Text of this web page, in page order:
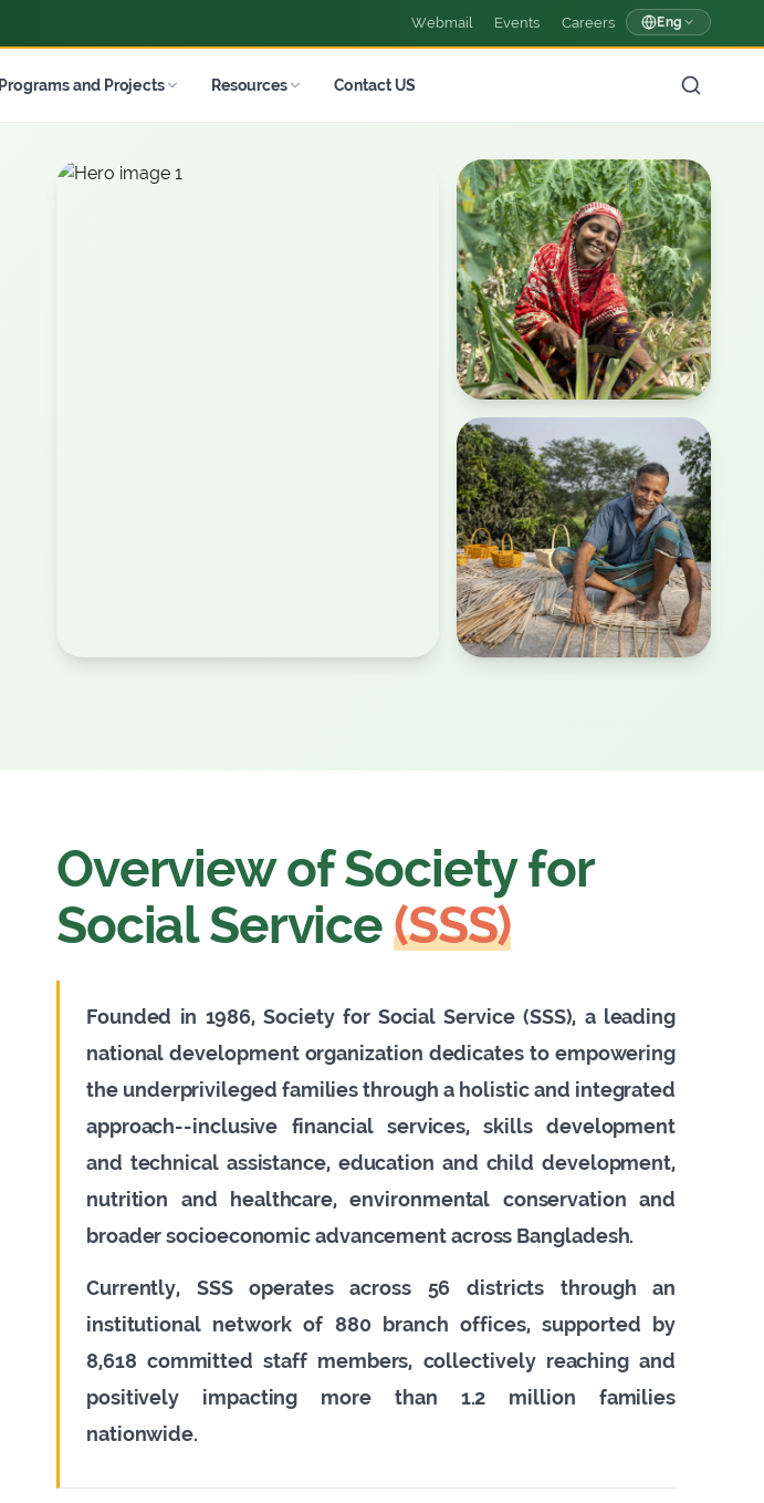
Webmail Events Careers Eng
Programs and Projects Resources Contact US
Overview of Society for
Social Service(SSS)
Founded in 1986, Society for Social Service (SSS), a leading
national development organization dedicates to empowering
the underprivileged families through a holistic and integrated
approach--inclusive financial services, skills development
and technical assistance, education and child development,
nutrition and healthcare, environmental conservation and
broader socioeconomic advancement across Bangladesh.
Currently, SSS operates across 56 districts through an
institutional network of 880 branch offices, supported by
8,618 committed staff members, collectively reaching and
positively impacting more than 1.2 million families
nationwide.